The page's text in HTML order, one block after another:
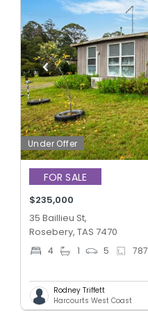
Under Offer
FOR SALE
$235,000
35 Baillieu St,
Rosebery, TAS 7470
4 1 5 787
Rodney Triffett
Harcourts West Coast